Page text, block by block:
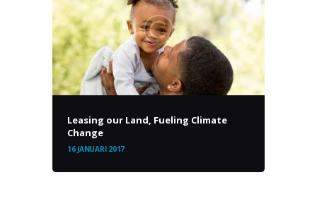
Leasing our Land, Fueling Climate
Change
16 JANUARI 2017